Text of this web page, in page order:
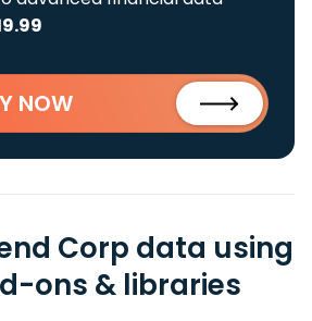
NOW
Corp data using
ons & libraries